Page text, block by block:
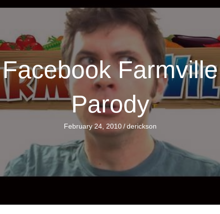
Facebook Farmville
Parody
February 24, 2010 / derickson